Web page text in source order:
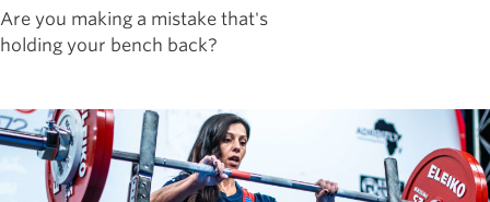
Are you making a mistake that's
holding your bench back?